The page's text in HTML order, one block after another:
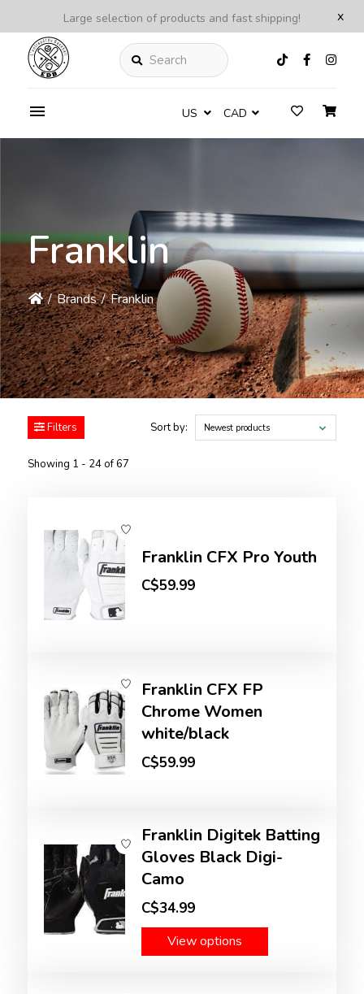
x
Large selection of products and fast shipping!
Search
US CAD
Franklin
/ Brands / Franklin
Filters
Showing 1 - 24 of 67
Sort by: Newest products
Franklin CFX Pro Youth
C$59.99
Franklin CFX FP
Chrome Women
white/black
C$59.99
Franklin Digitek Batting
Gloves Black Digi-
Camo
C$34.99
View options